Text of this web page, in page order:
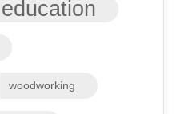
woodworking